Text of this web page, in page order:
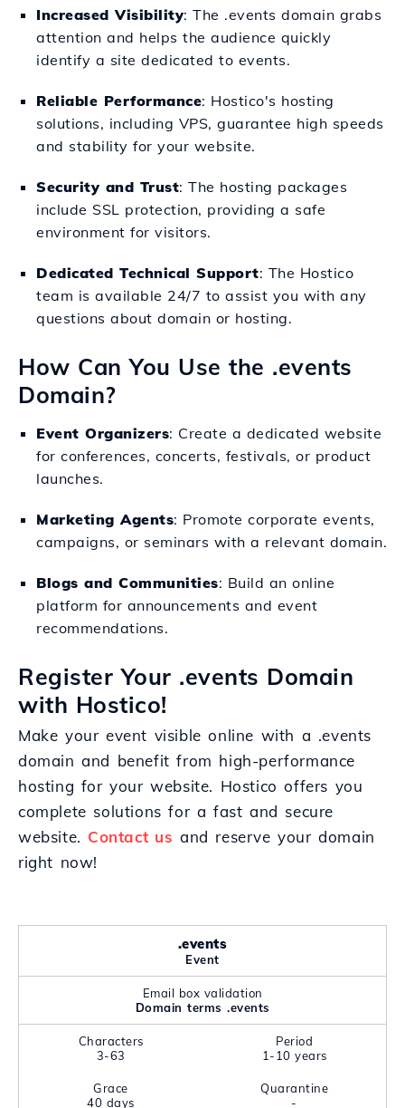
Increased Visibility: The .events domain grabs
attention and helps the audience quickly
identify a site dedicated to events.
Reliable Performance: Hostico's hosting
solutions, including VPS, guarantee high speeds
and stability for your website.
Security and Trust: The hosting packages
include SSL protection, providing a safe
environment for visitors.
Dedicated Technical Support: The Hostico
team is available 24/7 to assist you with any
questions about domain or hosting.
How Can You Use the .events
Domain?
Event Organizers: Create a dedicated website
for conferences, concerts, festivals, or product
launches.
Marketing Agents: Promote corporate events,
campaigns, or seminars with a relevant domain.
Blogs and Communities: Build an online
platform for announcements and event
recommendations.
Register Your .events Domain
with Hostico!
Make your event visible online with a .events
domain and benefit from high-performance
hosting for your website. Hostico offers you
complete solutions for a fast and secure
website. Contact us and reserve your domain
right now!
.events
Event
Email box validation
Domain terms .events
Characters
3-63
Period
1-10 years
Grace
40 days
Quarantine
-